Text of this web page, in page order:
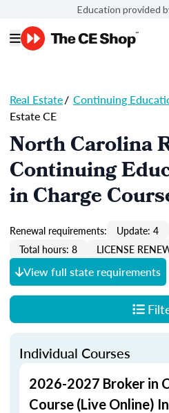
Education provided
Real Estate/ Continuing
Estate CE
North Carolina
Continuing
in Charge
Renewal requirements: Update: 4
Total hours: 8
LICENSE
View full state requirements
Individual Courses
2026-2027 Broker in
Course (Live Online)